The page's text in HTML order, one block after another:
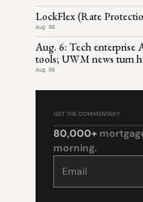
LockFlex (Rate
Aug 06
Aug. 6: Tech enterprise
tools; UWM news turn
Aug 06
GET THE COMMENTARY
80,000+
morning.
Constant
leave